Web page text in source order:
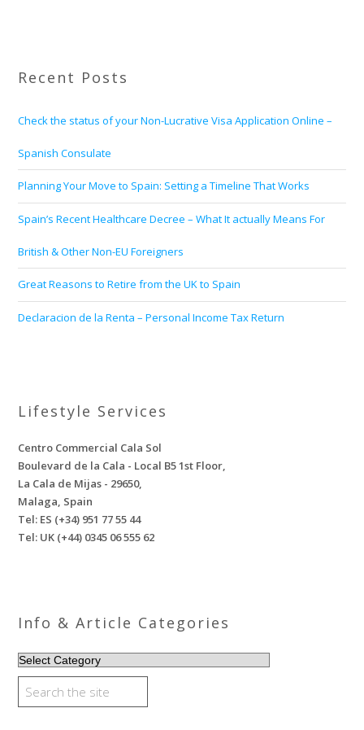
Recent Posts
Check the status of your Non-Lucrative Visa Application Online –
Spanish Consulate
Planning Your Move to Spain: Setting a Timeline That Works
Spain’s Recent Healthcare Decree – What It actually Means For
British & Other Non-EU Foreigners
Great Reasons to Retire from the UK to Spain
Declaracion de la Renta – Personal Income Tax Return
Lifestyle Services
Centro Commercial Cala Sol
Boulevard de la Cala - Local B5 1st Floor,
La Cala de Mijas - 29650,
Malaga, Spain
Tel: ES (+34) 951 77 55 44
Tel: UK (+44) 0345 06 555 62
Info & Article Categories
INFO
&
ARTICLE
CATEGORIES